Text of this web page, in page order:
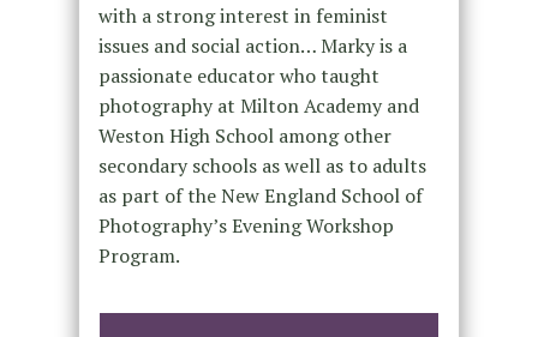
with a strong interest in feminist
issues and social action… Marky is a
passionate educator who taught
photography at Milton Academy and
Weston High School among other
secondary schools as well as to adults
as part of the New England School of
Photography’s Evening Workshop
Program.